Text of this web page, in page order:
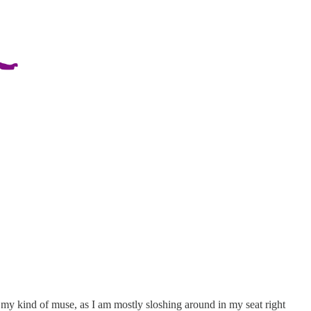
kind of muse, as I am mostly sloshing around in my seat right